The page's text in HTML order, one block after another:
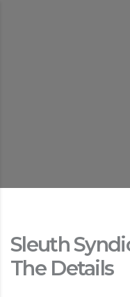
Sleuth
The Details